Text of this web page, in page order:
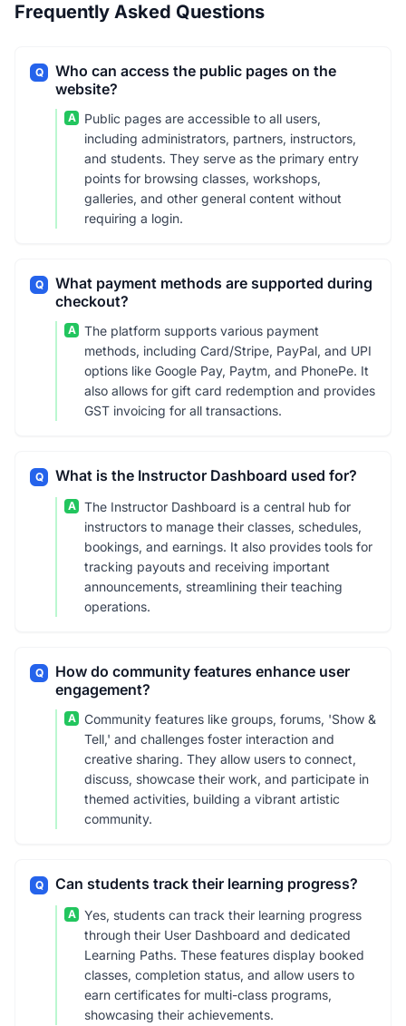
Frequently Asked Questions
Q
Who can access the public pages on the
website?
A
Public pages are accessible to all users,
including administrators, partners, instructors,
and students. They serve as the primary entry
points for browsing classes, workshops,
galleries, and other general content without
requiring a login.
Q
What payment methods are supported during
checkout?
A
The platform supports various payment
methods, including Card/Stripe, PayPal, and UPI
options like Google Pay, Paytm, and PhonePe. It
also allows for gift card redemption and provides
GST invoicing for all transactions.
Q What is the Instructor Dashboard used for?
A
The Instructor Dashboard is a central hub for
instructors to manage their classes, schedules,
bookings, and earnings. It also provides tools for
tracking payouts and receiving important
announcements, streamlining their teaching
operations.
Q
How do community features enhance user
engagement?
A
Community features like groups, forums, 'Show &
Tell,' and challenges foster interaction and
creative sharing. They allow users to connect,
discuss, showcase their work, and participate in
themed activities, building a vibrant artistic
community.
Q Can students track their learning progress?
A
Yes, students can track their learning progress
through their User Dashboard and dedicated
Learning Paths. These features display booked
classes, completion status, and allow users to
earn certificates for multi-class programs,
showcasing their achievements.